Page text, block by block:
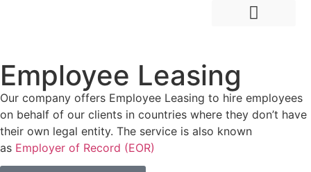
Employee Leasing
Our company offers Employee Leasing to hire employees
on behalf of our clients in countries where they don’t have
their own legal entity. The service is also known
as Employer of Record (EOR)